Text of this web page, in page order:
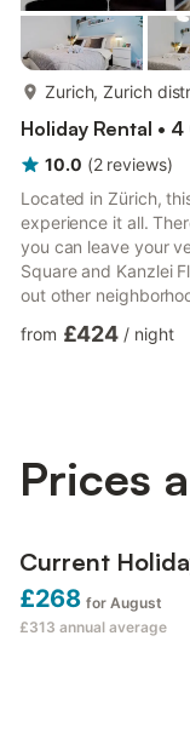
Zurich, Zurich
Holiday Rental •
10.0 (2 reviews)
Located in Zürich,
experience it all.
you can leave your
Square and Kanzlei
out other
both just 5 minutes
from £424 / night
Prices
Current
£268 for August
£313 annual average